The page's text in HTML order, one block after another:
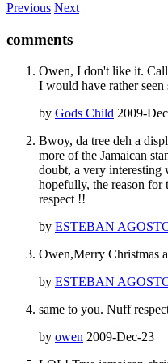
Previous Next
comments
Owen, I don't like it. Call
I would have rather seen
by Gods Child 2009-
Bwoy, da tree deh a
more of the Jamaican
doubt, a very interesting
hopefully, the reason for
respect !!
by ESTEBAN
Owen,Merry Christmas
by ESTEBAN
same to you. Nuff
by owen 2009-Dec-23